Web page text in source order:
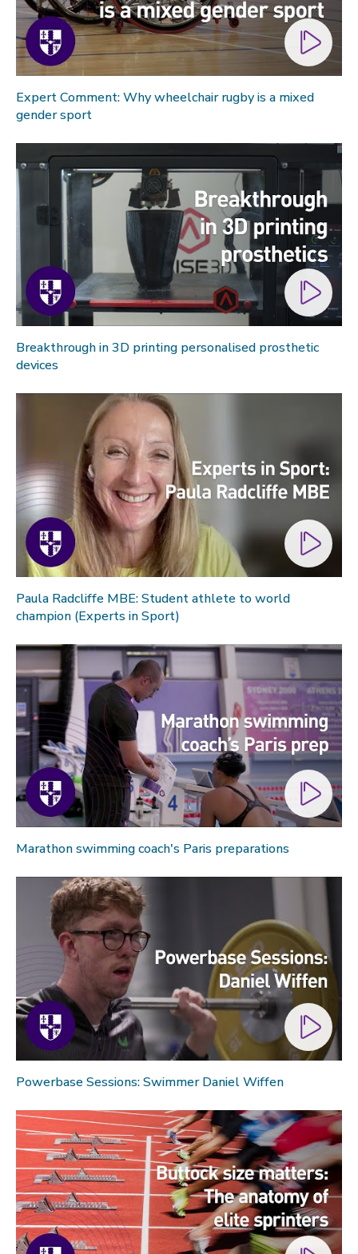
Expert Comment: Why wheelchair rugby is a mixed
gender sport
Breakthrough in 3D printing personalised prosthetic
devices
Paula Radcliffe MBE: Student athlete to world
champion (Experts in Sport)
Marathon swimming coach's Paris preparations
Powerbase Sessions: Swimmer Daniel Wiffen